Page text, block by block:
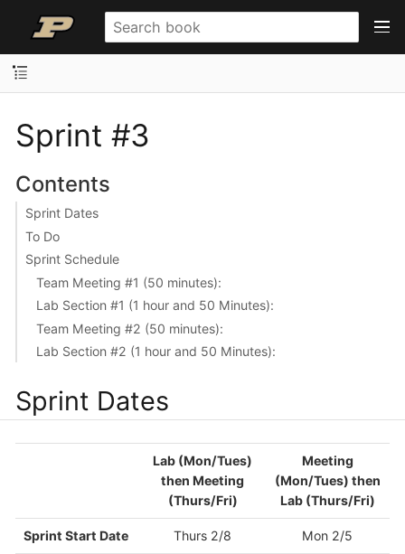
Sprint #3
Contents
Sprint Dates
To Do
Sprint Schedule
Team Meeting #1 (50 minutes):
Lab Section #1 (1 hour and 50 Minutes):
Team Meeting #2 (50 minutes):
Lab Section #2 (1 hour and 50 Minutes):
Sprint Dates
Lab (Mon/Tues)
then Meeting
(Thurs/Fri)
Meeting
(Mon/Tues) then
Lab (Thurs/Fri)
Sprint Start Date Thurs 2/8 Mon 2/5